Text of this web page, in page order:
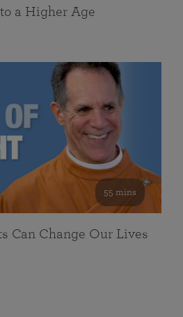
a Higher Age
55 mins
Can Change Our Lives